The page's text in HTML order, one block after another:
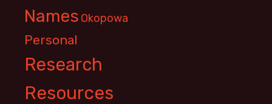
Names Okopowa
Personal
Research
Resources